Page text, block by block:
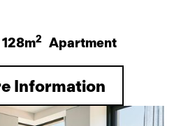
128m2 Apartment
Information